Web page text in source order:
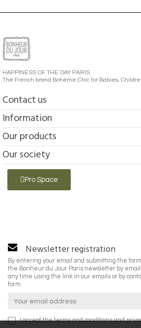
HAPPINESS OF THE DAY PARIS
The French brand Bohème Chic for Babies,
Contact us
Information
Our products
Our society
Pro Space
Newsletter registration
By entering your email and submitting the
the Bonheur du Jour Paris newsletter by
any time using the link in our emails or by
form.
I accept theterms and conditionsand